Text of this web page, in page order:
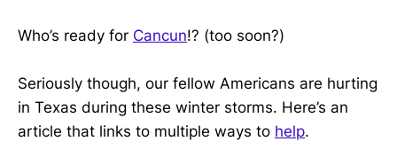
Who’s ready for Cancun!? (too soon?)
Seriously though, our fellow Americans are hurting
in Texas during these winter storms. Here’s an
article that links to multiple ways to help.